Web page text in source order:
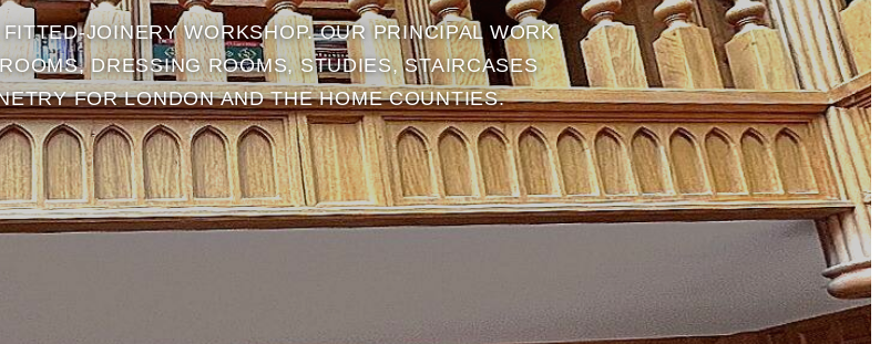
JOINERY WORKSHOP. OUR PRINCIPAL WORK
DRESSING ROOMS, STUDIES, STAIRCASES
FOR LONDON AND THE HOME COUNTIES.